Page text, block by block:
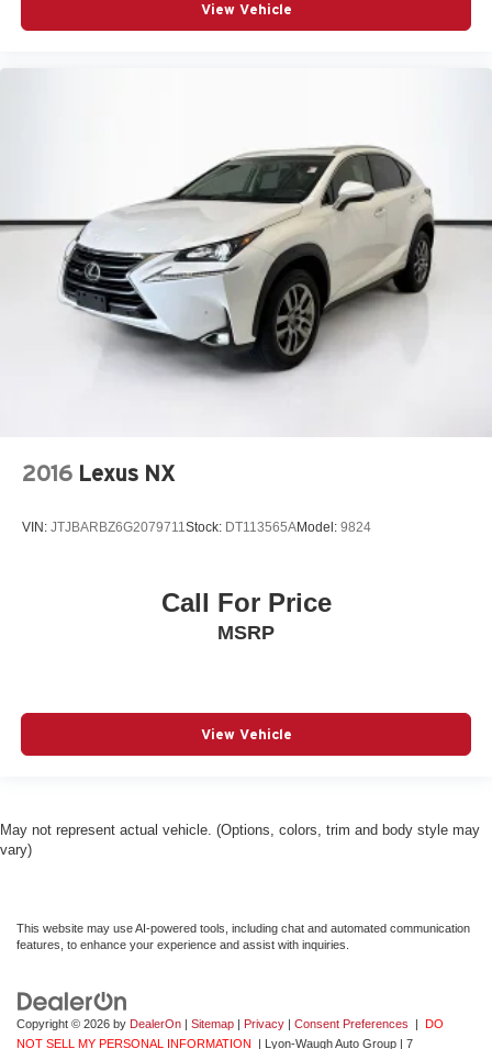
View Vehicle
2016 Lexus NX
VIN: JTJBARBZ6G2079711Stock: DT113565AModel: 9824
Call For Price
MSRP
View Vehicle
May not represent actual vehicle. (Options, colors, trim and body style may
vary)
This website may use AI-powered tools, including chat and automated communication
features, to enhance your experience and assist with inquiries.
Copyright © 2026 by DealerOn | Sitemap | Privacy | Consent Preferences | DO
NOT SELL MY PERSONAL INFORMATION
| Lyon-Waugh Auto Group | 7